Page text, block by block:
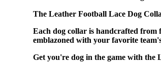
The Leather Football Lace Dog
Each dog collar is handcrafted from
emblazoned with your favorite
Get you're dog in the game with the